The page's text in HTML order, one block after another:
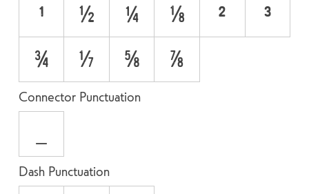
¹ ½ ¼ ⅛ ²
³
¾
⅜ ⅝ ⅞
Connector Punctuation
Dash Punctuation